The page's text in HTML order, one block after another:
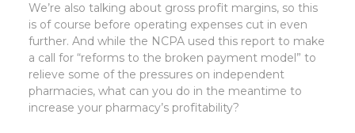
We’re also talking about gross profit margins, so this
is of course before operating expenses cut in even
further. And while the NCPA used this report to make
a call for “reforms to the broken payment model” to
relieve some of the pressures on independent
pharmacies, what can you do in the meantime to
increase your pharmacy’s profitability?